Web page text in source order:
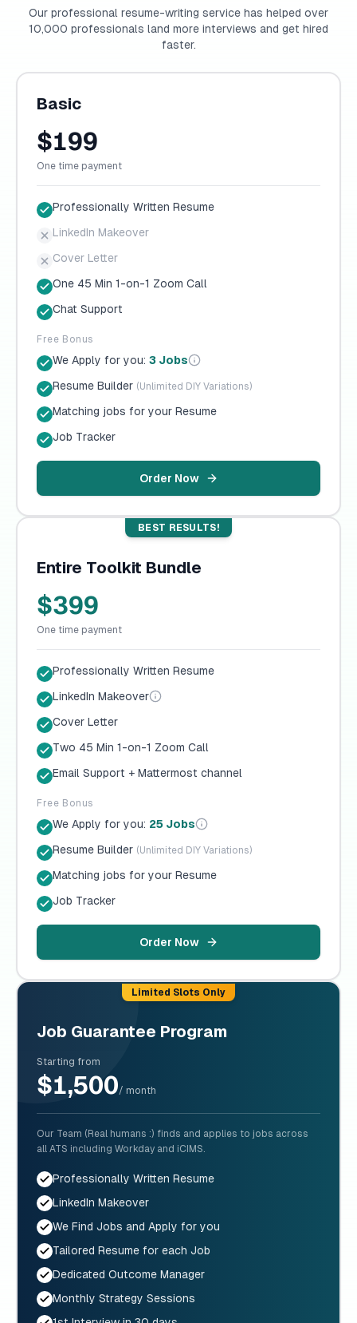
Our professional resume-writing service has helped over
10,000 professionals land more interviews and get hired
faster.
Basic
$199
One time payment
Professionally Written Resume
LinkedIn Makeover
Cover Letter
One 45 Min 1-on-1 Zoom Call
Chat Support
Free Bonus
We Apply for you: 3 Jobs
Resume Builder (Unlimited DIY Variations)
Matching jobs for your Resume
Job Tracker
Order Now
BEST RESULTS!
Entire Toolkit Bundle
$399
One time payment
Professionally Written Resume
LinkedIn Makeover
Cover Letter
Two 45 Min 1-on-1 Zoom Call
Email Support + Mattermost channel
Free Bonus
We Apply for you: 25 Jobs
Resume Builder (Unlimited DIY Variations)
Matching jobs for your Resume
Job Tracker
Order Now
Limited Slots Only
Job Guarantee Program
Starting from
$1,500/ month
Our Team (Real humans :) finds and applies to jobs across
all ATS including Workday and iCIMS.
Professionally Written Resume
LinkedIn Makeover
We Find Jobs and Apply for you
Tailored Resume for each Job
Dedicated Outcome Manager
Monthly Strategy Sessions